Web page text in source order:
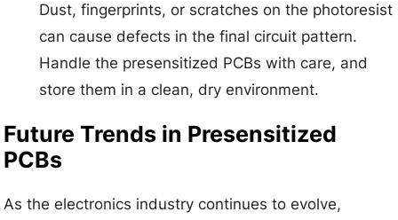
Dust, fingerprints, or scratches on the photoresist
can cause defects in the final circuit pattern.
Handle the presensitized PCBs with care, and
store them in a clean, dry environment.
Future Trends in Presensitized
PCBs
As the electronics industry continues to evolve,